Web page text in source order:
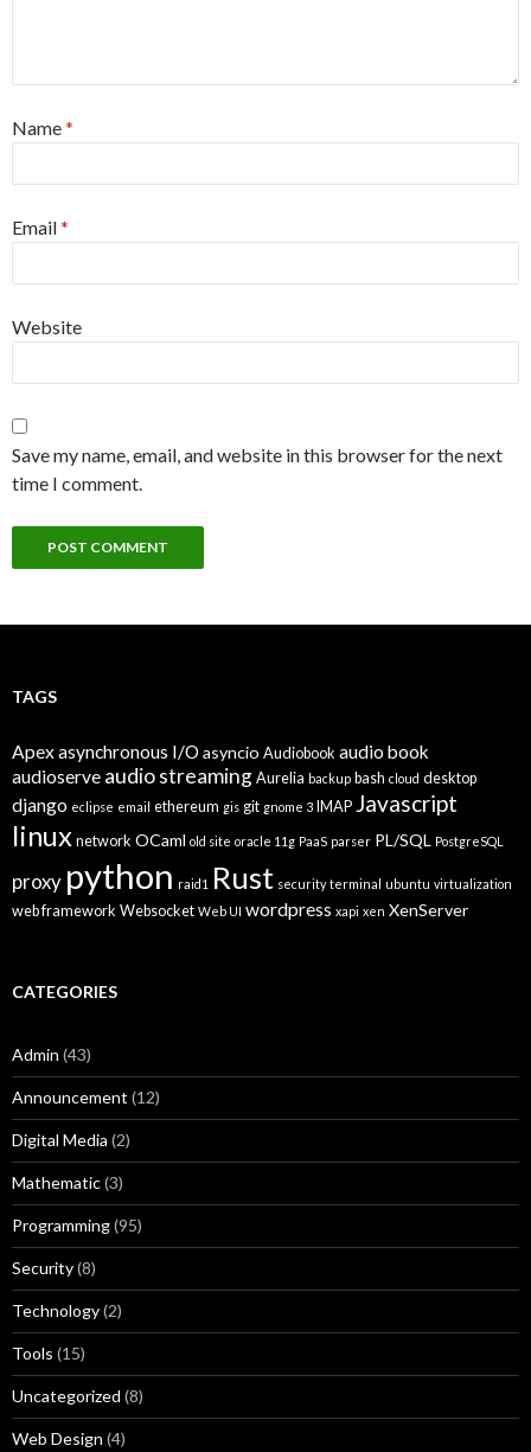
Name*
Email*
Website
Save my name, email, and website in this browser for the next
time I comment.
TAGS
Apexasynchronous I/Oasyncio Audiobook audio book
audioserve audio streaming Aurelia backup bash cloud desktop
django eclipse email ethereum gis git gnome 3 IMAP Javascript
linux network OCaml old site oracle 11g PaaS parser PL/SQL PostgreSQL
proxy python raid1 Rust security terminal ubuntu virtualization
web framework Websocket Web UI wordpress xapi xen XenServer
CATEGORIES
Admin (43)
Announcement (12)
Digital Media (2)
Mathematic(3)
Programming(95)
Security(8)
Technology(2)
Tools (15)
Uncategorized (8)
Web Design (4)